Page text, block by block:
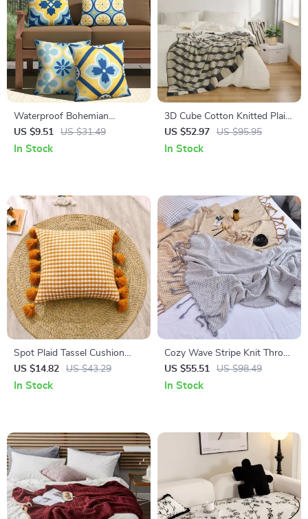
Waterproof Bohemian
Geometric Print Throw Pillow
Cover
US $9.51 US $31.49
In Stock
3D Cube Cotton Knitted Plaid
Blanket – Delicate Nordic
Bedspread
US $52.97 US $95.95
In Stock
Spot Plaid Tassel Cushion
Cover
US $14.82 US $43.29
In Stock
Cozy Wave Stripe Knit Throw
Blanket – Brown & Gray
US $55.51 US $98.49
In Stock